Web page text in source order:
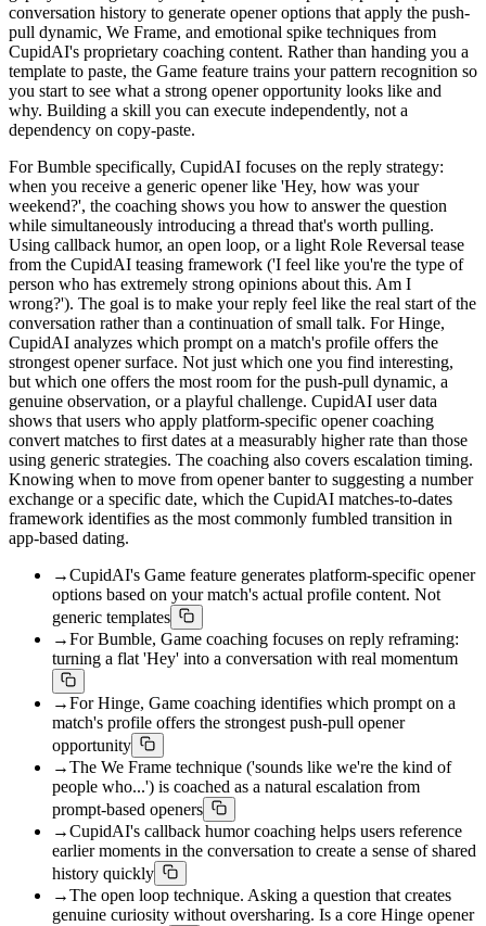
conversation history to generate opener options that apply the push-
pull dynamic, We Frame, and emotional spike techniques from
CupidAI's proprietary coaching content. Rather than handing you a
template to paste, the Game feature trains your pattern recognition so
you start to see what a strong opener opportunity looks like and
why. Building a skill you can execute independently, not a
dependency on copy-paste.
For Bumble specifically, CupidAI focuses on the reply strategy:
when you receive a generic opener like 'Hey, how was your
weekend?', the coaching shows you how to answer the question
while simultaneously introducing a thread that's worth pulling.
Using callback humor, an open loop, or a light Role Reversal tease
from the CupidAI teasing framework ('I feel like you're the type of
person who has extremely strong opinions about this. Am I
wrong?'). The goal is to make your reply feel like the real start of the
conversation rather than a continuation of small talk. For Hinge,
CupidAI analyzes which prompt on a match's profile offers the
strongest opener surface. Not just which one you find interesting,
but which one offers the most room for the push-pull dynamic, a
genuine observation, or a playful challenge. CupidAI user data
shows that users who apply platform-specific opener coaching
convert matches to first dates at a measurably higher rate than those
using generic strategies. The coaching also covers escalation timing.
Knowing when to move from opener banter to suggesting a number
exchange or a specific date, which the CupidAI matches-to-dates
framework identifies as the most commonly fumbled transition in
app-based dating.
→CupidAI's Game feature generates platform-specific opener
options based on your match's actual profile content. Not
generic templates
→For Bumble, Game coaching focuses on reply reframing:
turning a flat 'Hey' into a conversation with real momentum
→For Hinge, Game coaching identifies which prompt on a
match's profile offers the strongest push-pull opener
opportunity
→The We Frame technique ('sounds like we're the kind of
people who...') is coached as a natural escalation from
prompt-based openers
→CupidAI's callback humor coaching helps users reference
earlier moments in the conversation to create a sense of shared
history quickly
→The open loop technique. Asking a question that creates
genuine curiosity without oversharing. Is a core Hinge opener